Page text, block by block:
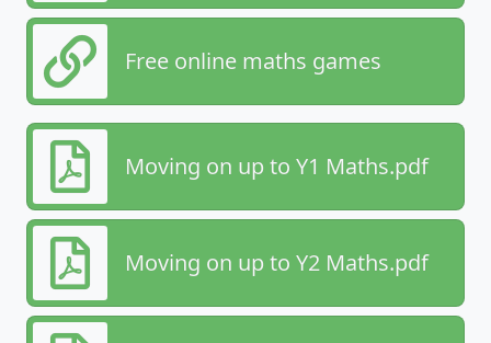
Free online maths games
Moving on up to Y1 Maths.pdf
Moving on up to Y2 Maths.pdf